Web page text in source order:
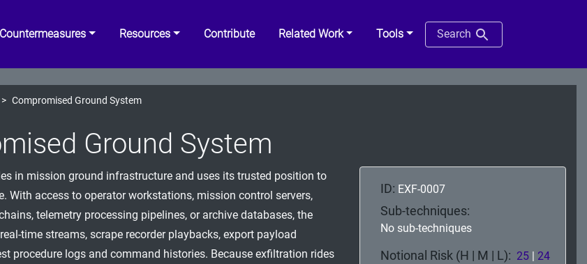
Countermeasures Resources Contribute Related Work Tools Search
Compromised Ground System
Ground System
in mission ground infrastructure and uses its trusted position to
With access to operator workstations, mission control servers,
telemetry processing pipelines, or archive databases, the
time streams, scrape recorder playbacks, export payload
procedure logs and command histories. Because exfiltration rides
ID: EXF-0007
Sub-techniques:
No sub-techniques
Notional Risk (H | M | L): 25| 24